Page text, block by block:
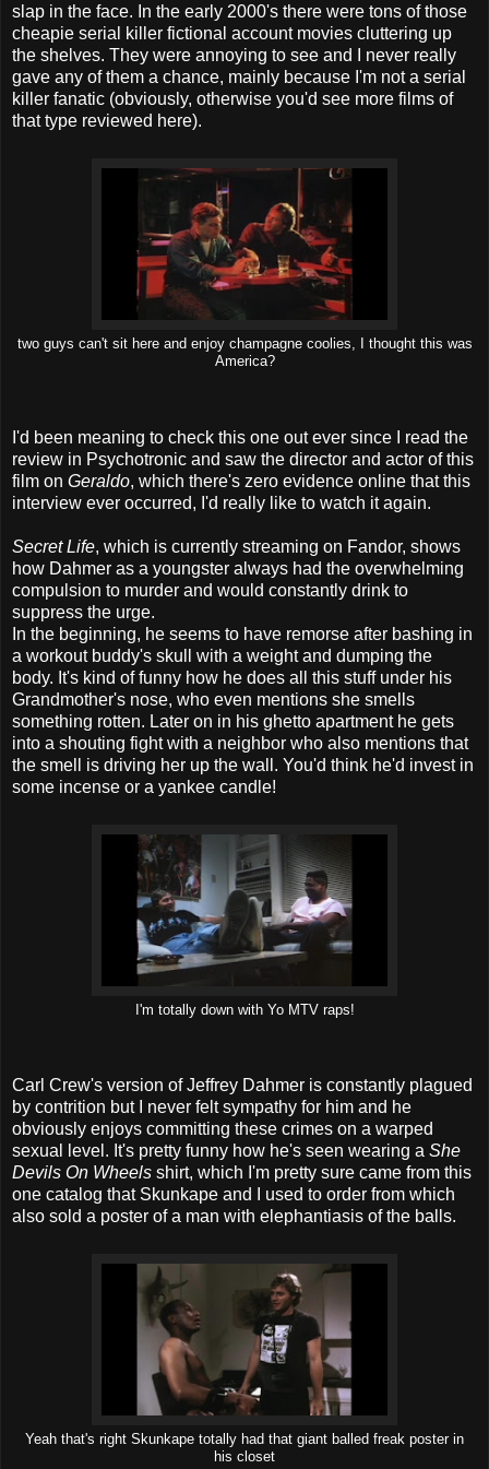
slap in the face. In the early 2000's there were tons of those
cheapie serial killer fictional account movies cluttering up
the shelves. They were annoying to see and I never really
gave any of them a chance, mainly because I'm not a serial
killer fanatic (obviously, otherwise you'd see more films of
that type reviewed here).
two guys can't sit here and enjoy champagne coolies, I thought this was
America?
I'd been meaning to check this one out ever since I read the
review in Psychotronic and saw the director and actor of this
film on Geraldo, which there's zero evidence online that this
interview ever occurred, I'd really like to watch it again.
Secret Life, which is currently streaming on Fandor, shows
how Dahmer as a youngster always had the overwhelming
compulsion to murder and would constantly drink to
suppress the urge.
In the beginning, he seems to have remorse after bashing in
a workout buddy's skull with a weight and dumping the
body. It's kind of funny how he does all this stuff under his
Grandmother's nose, who even mentions she smells
something rotten. Later on in his ghetto apartment he gets
into a shouting fight with a neighbor who also mentions that
the smell is driving her up the wall. You'd think he'd invest in
some incense or a yankee candle!
I'm totally down with Yo MTV raps!
Carl Crew's version of Jeffrey Dahmer is constantly plagued
by contrition but I never felt sympathy for him and he
obviously enjoys committing these crimes on a warped
sexual level. It's pretty funny how he's seen wearing a She
Devils On Wheels shirt, which I'm pretty sure came from this
one catalog that Skunkape and I used to order from which
also sold a poster of a man with elephantiasis of the balls.
Yeah that's right Skunkape totally had that giant balled freak poster in
his closet